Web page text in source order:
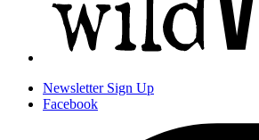
NewsletterSign Up
Facebook